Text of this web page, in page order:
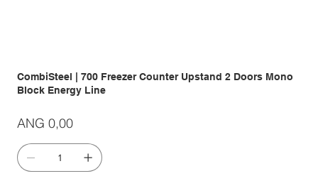
CombiSteel | 700 Freezer Counter Upstand 2 Doors Mono
Block Energy Line
Prijs
ANG 0,00